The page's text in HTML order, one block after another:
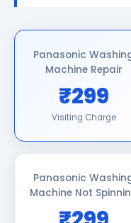
Panasonic
Machine Repair
₹299
Visiting Charge
Panasonic
Machine Not